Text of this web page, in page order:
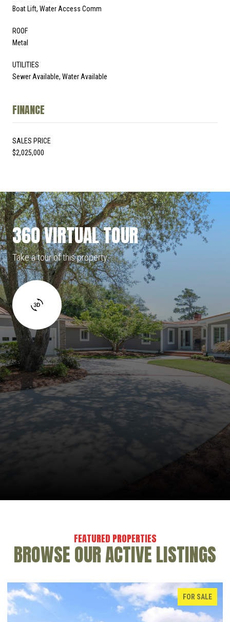
Boat Lift, Water Access Comm
ROOF
Metal
UTILITIES
Sewer Available, Water Available
FINANCE
SALES PRICE
$2,025,000
360 VIRTUAL TOUR
Take a tour of this property
BROWSE OUR ACTIVE LISTINGS
FOR SALE ACTIVE UNDER